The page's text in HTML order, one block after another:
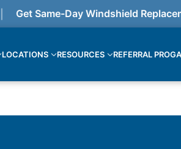
Get Same-Day Windshield
LOCATIONS RESOURCES REFERRAL